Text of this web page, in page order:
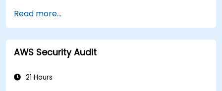
and fault-tolerant systems on AWS.
Implement and manage data flow to and
from AWS.
Optimize AWS service usage to ensure
Read more...
AWS Security Audit
21 Hours